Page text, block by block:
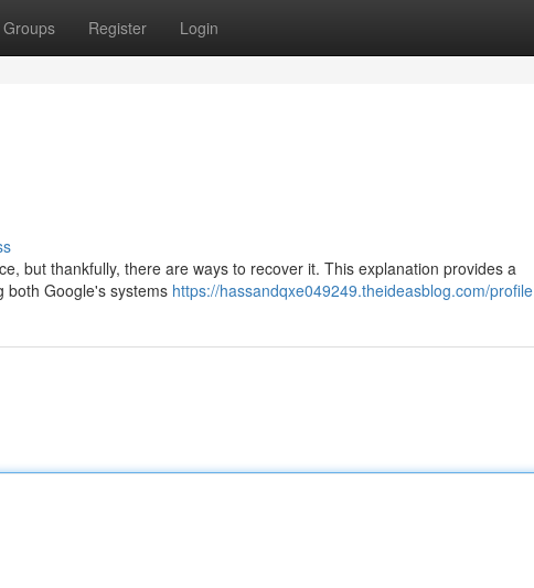
Groups Register Login
but thankfully, there are ways to recover it. This explanation provides a
both Google's systems https://hassandqxe049249.theideasblog.com/profile